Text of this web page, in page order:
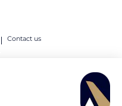
Contact us